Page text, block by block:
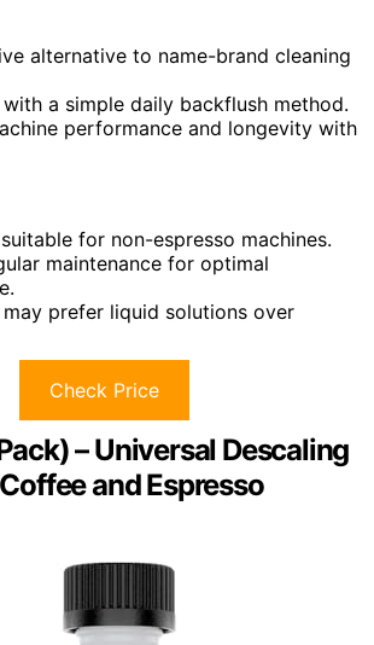
alternative to name-brand cleaning
a simple daily backflush method.
performance and longevity with
for non-espresso machines.
maintenance for optimal
may prefer liquid solutions over
Check Price
– Universal Descaling
and Espresso